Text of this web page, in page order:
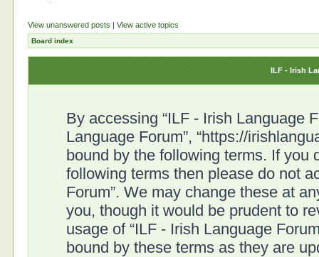
View unanswered posts |View active topics
Board index
ILF - Irish
By accessing “ILF - Irish Language
Language Forum”, “https://
bound by the following terms. If you
following terms then please do not
Forum”. We may change these at
you, though it would be prudent to
usage of “ILF - Irish Language
bound by these terms as they are